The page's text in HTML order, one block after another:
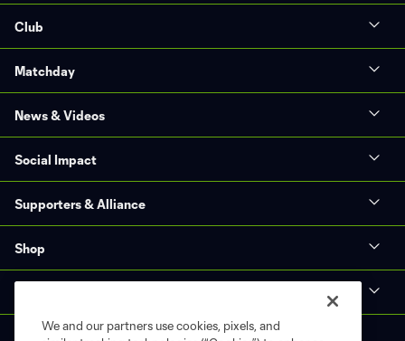
Club
Matchday
News & Videos
Social Impact
Supporters & Alliance
Shop
We and our partners use cookies, pixels, and